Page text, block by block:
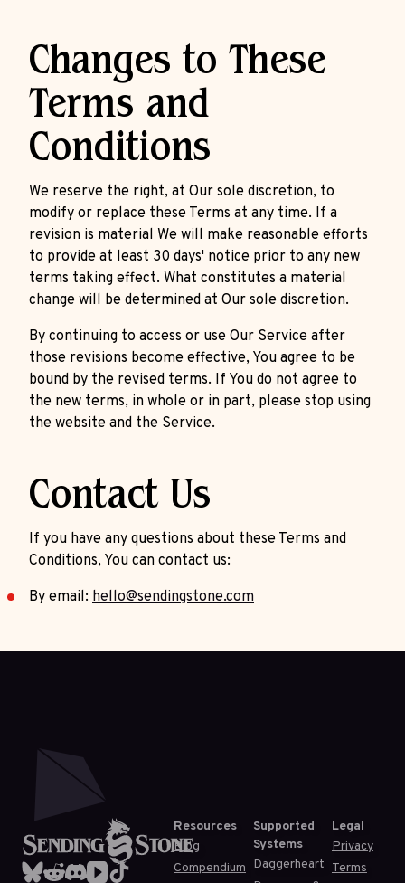
Changes to These
Terms and
Conditions
We reserve the right, at Our sole discretion, to
modify or replace these Terms at any time. If a
revision is material We will make reasonable efforts
to provide at least 30 days' notice prior to any new
terms taking effect. What constitutes a material
change will be determined at Our sole discretion.
By continuing to access or use Our Service after
those revisions become effective, You agree to be
bound by the revised terms. If You do not agree to
the new terms, in whole or in part, please stop using
the website and the Service.
Contact Us
If you have any questions about these Terms and
Conditions, You can contact us:
By email: hello@sendingstone.com
Resources
Blog
Compendium
Supported
Systems
Daggerheart
Legal
Privacy
Terms